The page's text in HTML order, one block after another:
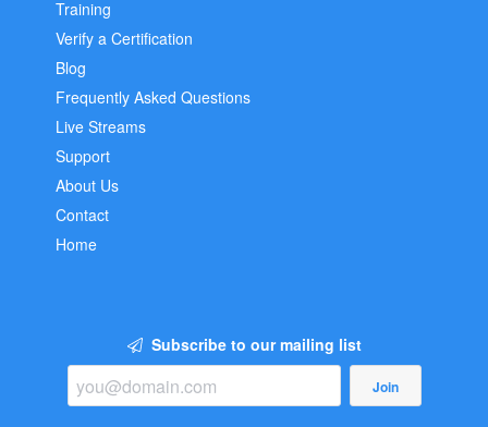
Training
Verify a Certification
Blog
Frequently Asked Questions
Live Streams
Support
About Us
Contact
Home
Subscribe to our mailing list
Join